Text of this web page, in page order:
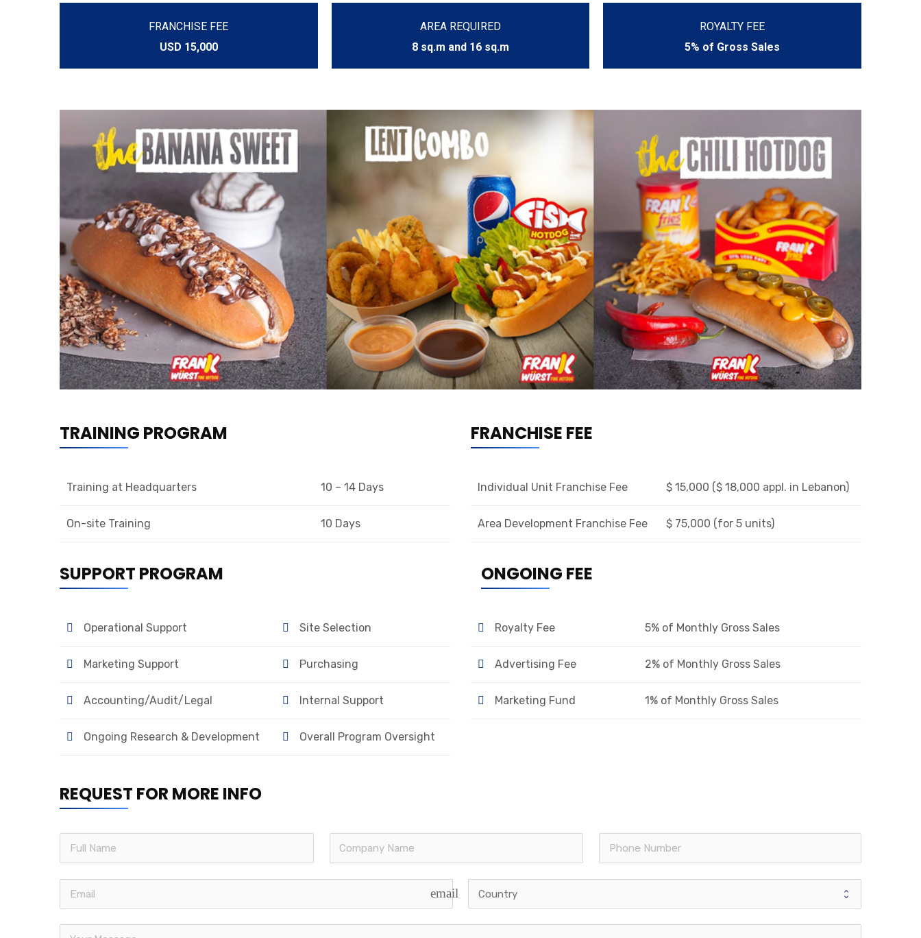
FRANCHISE FEE
USD 15,000
AREA REQUIRED
8 sq.m and 16 sq.m
ROYALTY FEE
5% of Gross Sales
TRAINING PROGRAM
Training at Headquarters 10 – 14 Days
On-site Training 10 Days
SUPPORT PROGRAM
Operational Support Site Selection
Marketing Support Purchasing
Accounting/Audit/Legal Internal Support
Ongoing Research & Development Overall Program Oversight
FRANCHISE FEE
Individual Unit Franchise Fee $ 15,000 ($ 18,000 appl. in Lebanon)
Area Development Franchise Fee $ 75,000 (for 5 units)
ONGOING FEE
Royalty Fee 5% of Monthly Gross Sales
Advertising Fee 2% of Monthly Gross Sales
Marketing Fund 1% of Monthly Gross Sales
REQUEST FOR MORE INFO
email